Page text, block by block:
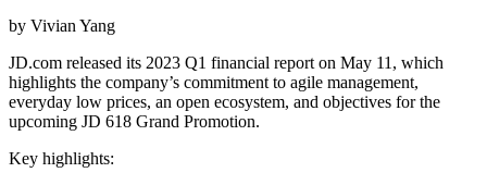
by Vivian Yang
JD.com released its 2023 Q1 financial report on May 11, which
highlights the company’s commitment to agile management,
everyday low prices, an open ecosystem, and objectives for the
upcoming JD 618 Grand Promotion.
Key highlights: